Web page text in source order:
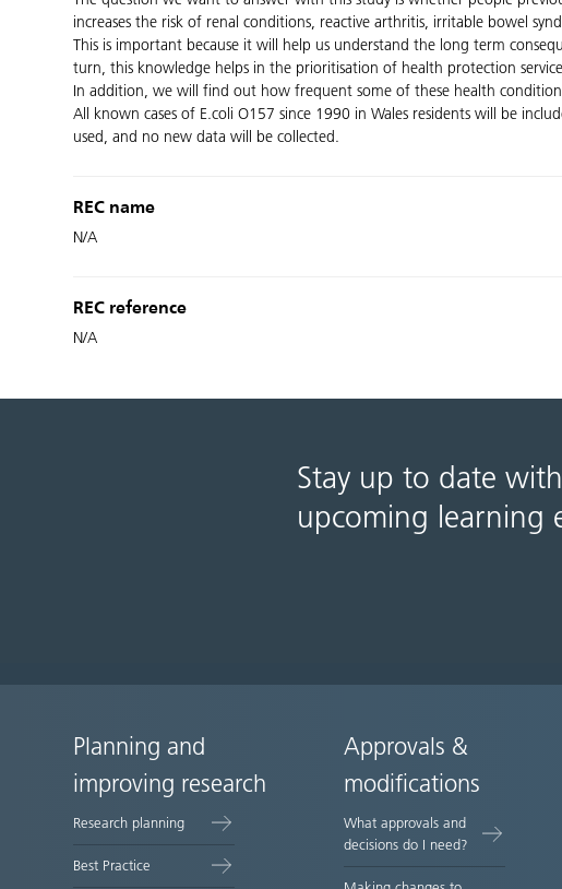
increases the risk of renal conditions, reactive arthritis, irritable bowel
This is important because it will help us understand the long term
turn, this knowledge helps in the prioritisation of health protection
In addition, we will find out how frequent some of these health
All known cases of E.coli O157 since 1990 in Wales residents will be
used, and no new data will be collected.
REC name
N/A
REC reference
N/A
Stay up to date
upcoming learning
Site
map
Planning and
improving research
Research planning
Best Practice
Approvals &
modifications
What approvals and
decisions do I need?